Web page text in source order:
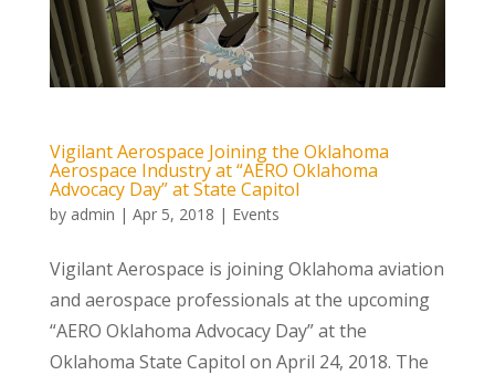
Vigilant Aerospace Joining the Oklahoma
Aerospace Industry at “AERO Oklahoma
Advocacy Day” at State Capitol
by admin | Apr 5, 2018 | Events
Vigilant Aerospace is joining Oklahoma aviation
and aerospace professionals at the upcoming
“AERO Oklahoma Advocacy Day” at the
Oklahoma State Capitol on April 24, 2018. The